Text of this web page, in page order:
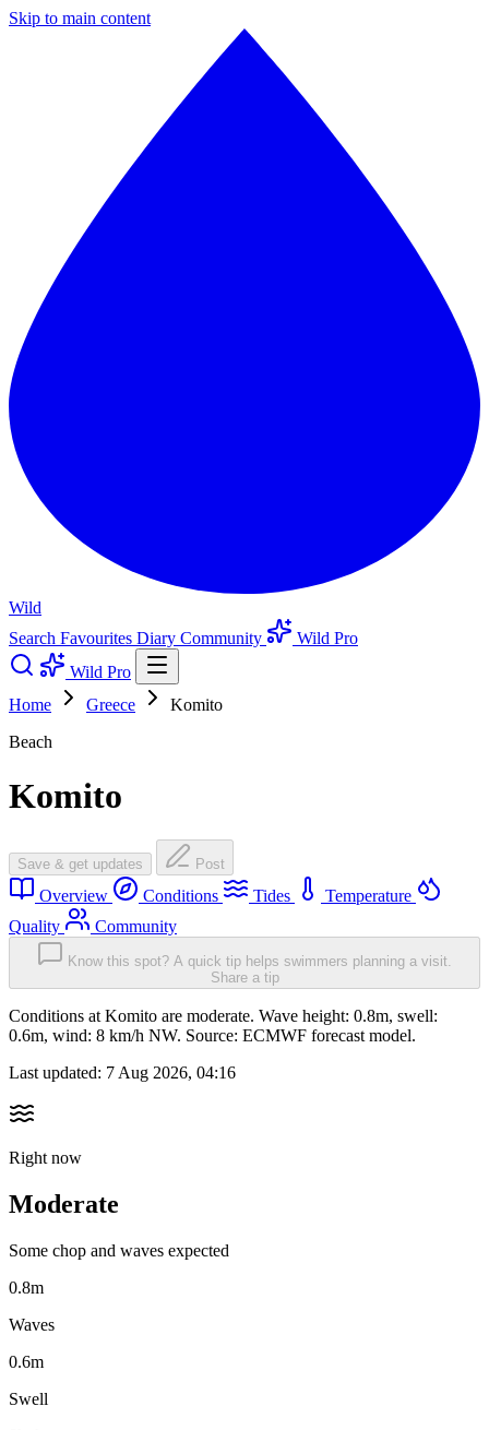
Skip to main content
Wild
Search Favourites Diary Community
Wild Pro
Wild Pro
Home
Greece
Komito
Beach
Komito
Save & get updates Post
Overview Conditions Tides
Temperature
Quality
Community
Know this spot? A quick tip helps swimmers planning a visit.
Share a tip
Conditions at Komito are moderate. Wave height: 0.8m, swell:
0.6m, wind: 8 km/h NW. Source: ECMWF forecast model.
Last updated: 7 Aug 2026, 04:16
Right now
Moderate
Some chop and waves expected
0.8m
Waves
0.6m
Swell